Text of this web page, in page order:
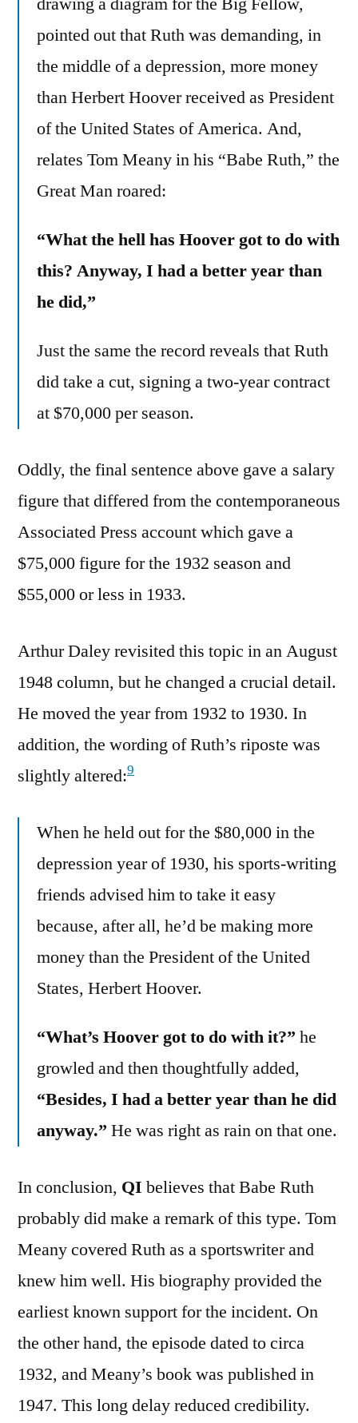
pointed out that Ruth was demanding, in
the middle of a depression, more money
than Herbert Hoover received as President
of the United States of America. And,
relates Tom Meany in his “Babe Ruth,” the
Great Man roared:
“What the hell has Hoover got to do with
this? Anyway, I had a better year than
he did,”
Just the same the record reveals that Ruth
did take a cut, signing a two-year contract
at $70,000 per season.
Oddly, the final sentence above gave a salary
figure that differed from the contemporaneous
Associated Press account which gave a
$75,000 figure for the 1932 season and
$55,000 or less in 1933.
Arthur Daley revisited this topic in an August
1948 column, but he changed a crucial detail.
He moved the year from 1932 to 1930. In
addition, the wording of Ruth’s riposte was
slightly altered:9
When he held out for the $80,000 in the
depression year of 1930, his sports-writing
friends advised him to take it easy
because, after all, he’d be making more
money than the President of the United
States, Herbert Hoover.
“What’s Hoover got to do with it?” he
growled and then thoughtfully added,
“Besides, I had a better year than he did
anyway.” He was right as rain on that one.
In conclusion, QI believes that Babe Ruth
probably did make a remark of this type. Tom
Meany covered Ruth as a sportswriter and
knew him well. His biography provided the
earliest known support for the incident. On
the other hand, the episode dated to circa
1932, and Meany’s book was published in
1947. This long delay reduced credibility.